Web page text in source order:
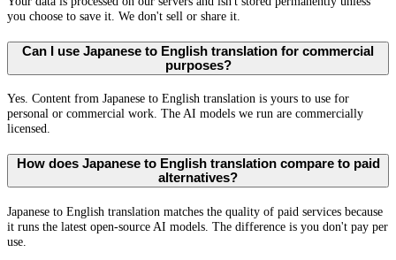
you choose to save it. We don't sell or share it.
Can I use Japanese to English translation for commercial
purposes?
Yes. Content from Japanese to English translation is yours to use for
personal or commercial work. The AI models we run are commercially
licensed.
How does Japanese to English translation compare to paid
alternatives?
Japanese to English translation matches the quality of paid services because
it runs the latest open-source AI models. The difference is you don't pay per
use.